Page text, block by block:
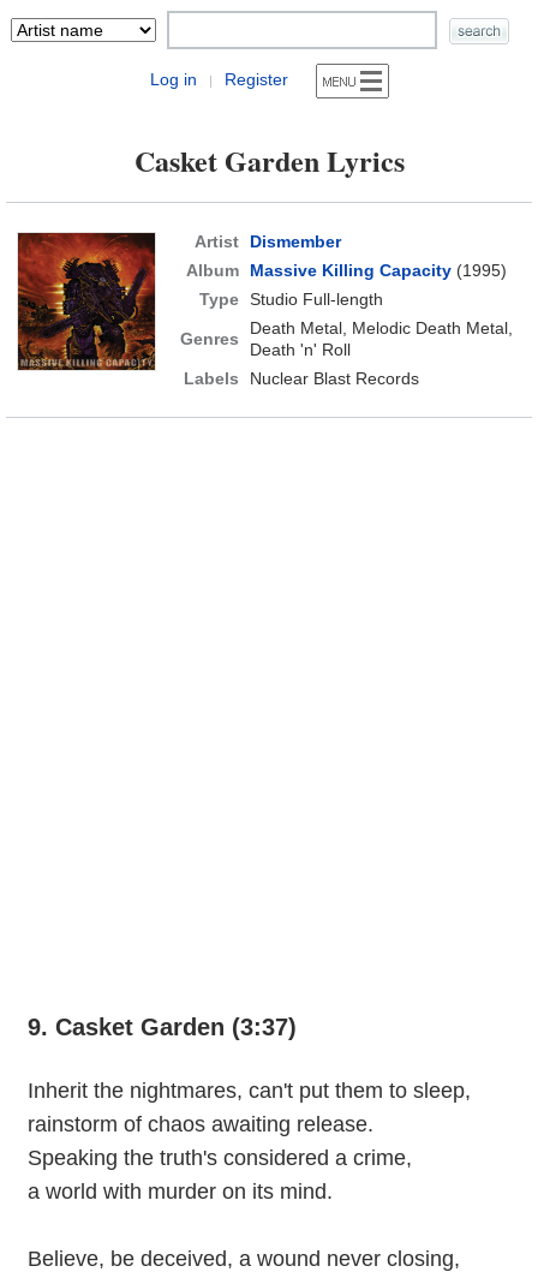
Log in | Register
Casket Garden Lyrics
Artist
Dismember
Album
Massive Killing Capacity(1995)
Type Studio Full-length
Genres
Death Metal, Melodic Death Metal,
Death 'n' Roll
Labels
Nuclear Blast Records
9. Casket Garden (3:37)
Inherit the nightmares, can't put them to sleep,
rainstorm of chaos awaiting release.
Speaking the truth's considered a crime,
a world with murder on its mind.
Believe, be deceived, a wound never closing,